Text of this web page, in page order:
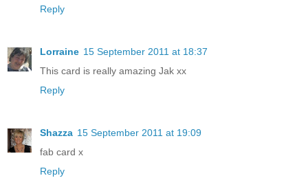
Reply
Lorraine 15 September 2011 at 18:37
This card is really amazing Jak xx
Reply
Shazza 15 September 2011 at 19:09
fab card x
Reply